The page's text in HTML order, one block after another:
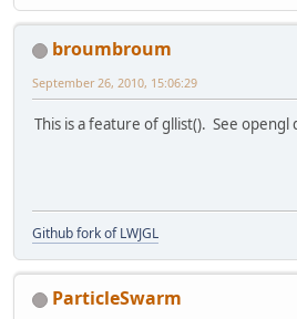
broumbroum
September 26, 2010, 15:06:29
This is a feature of gllist(). See opengl
Github fork of LWJGL
ParticleSwarm